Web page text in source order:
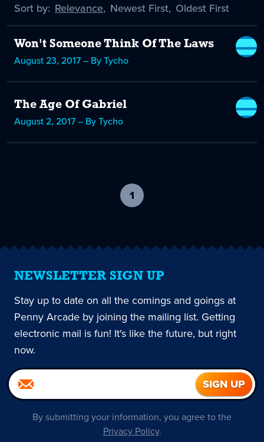
Sort by: Sort
Relevance
selected
, Sort
Newest First, Sort
Oldest First
Won't Someone Think Of The Laws
August 23, 2017 – By Tycho
The Age Of Gabriel
August 2, 2017 – By Tycho
1
current
NEWSLETTER SIGN UP
Stay up to date on all the comings and goings at
Penny Arcade by joining the mailing list. Getting
electronic mail is fun! It's like the future, but right
now.
By submitting your information, you agree to the
Privacy Policy.